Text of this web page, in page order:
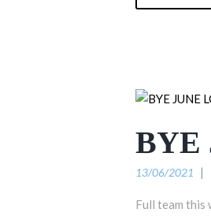
BYE
13/06/2021
Full team this